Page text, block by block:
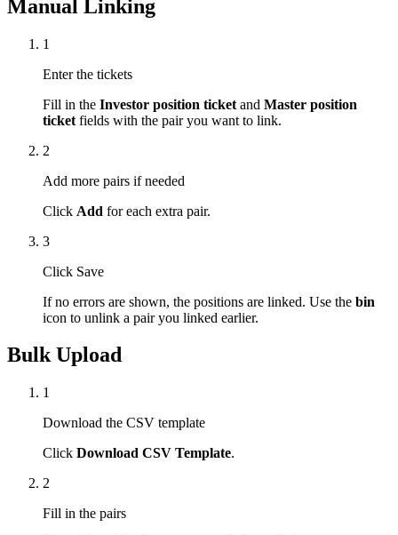
Manual Linking
1
Enter the tickets
Fill in the Investor position ticket and Master position
ticket fields with the pair you want to link.
2
Add more pairs if needed
Click Add for each extra pair.
3
Click Save
If no errors are shown, the positions are linked. Use the bin
icon to unlink a pair you linked earlier.
Bulk Upload
1
Download the CSV template
Click Download CSV Template.
2
Fill in the pairs